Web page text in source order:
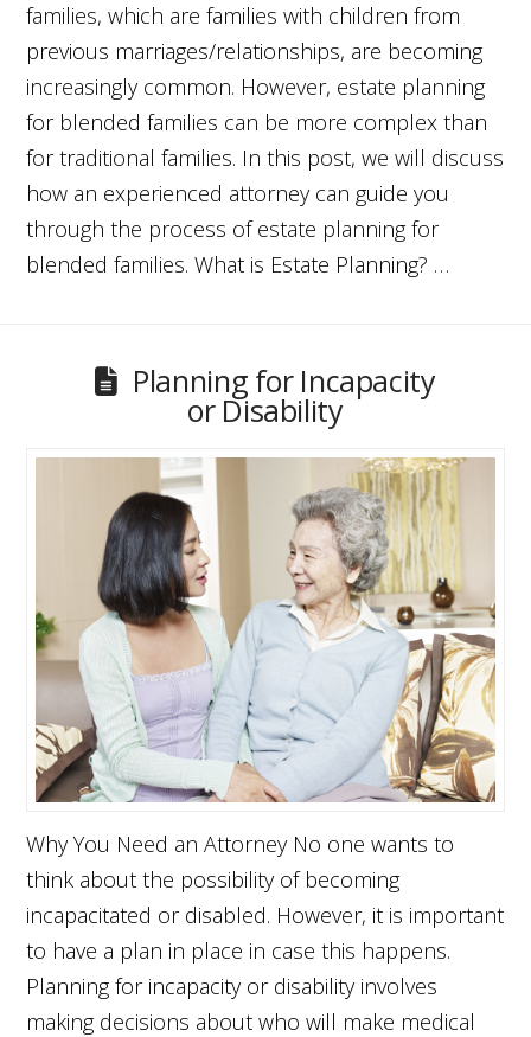
families, which are families with children from
previous marriages/relationships, are becoming
increasingly common. However, estate planning
for blended families can be more complex than
for traditional families. In this post, we will discuss
how an experienced attorney can guide you
through the process of estate planning for
blended families. What is Estate Planning? …
Planning for Incapacity
or Disability
Why You Need an Attorney No one wants to
think about the possibility of becoming
incapacitated or disabled. However, it is important
to have a plan in place in case this happens.
Planning for incapacity or disability involves
making decisions about who will make medical